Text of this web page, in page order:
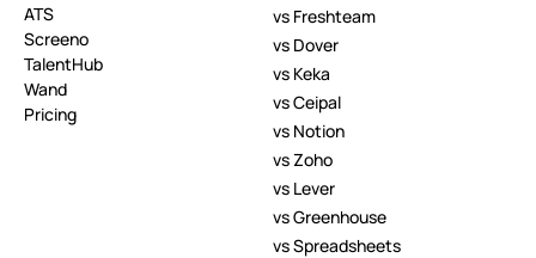
ATS
Screeno
TalentHub
Wand
Pricing
vs Freshteam
vs Dover
vs Keka
vs Ceipal
vs Notion
vs Zoho
vs Lever
vs Greenhouse
vs Spreadsheets